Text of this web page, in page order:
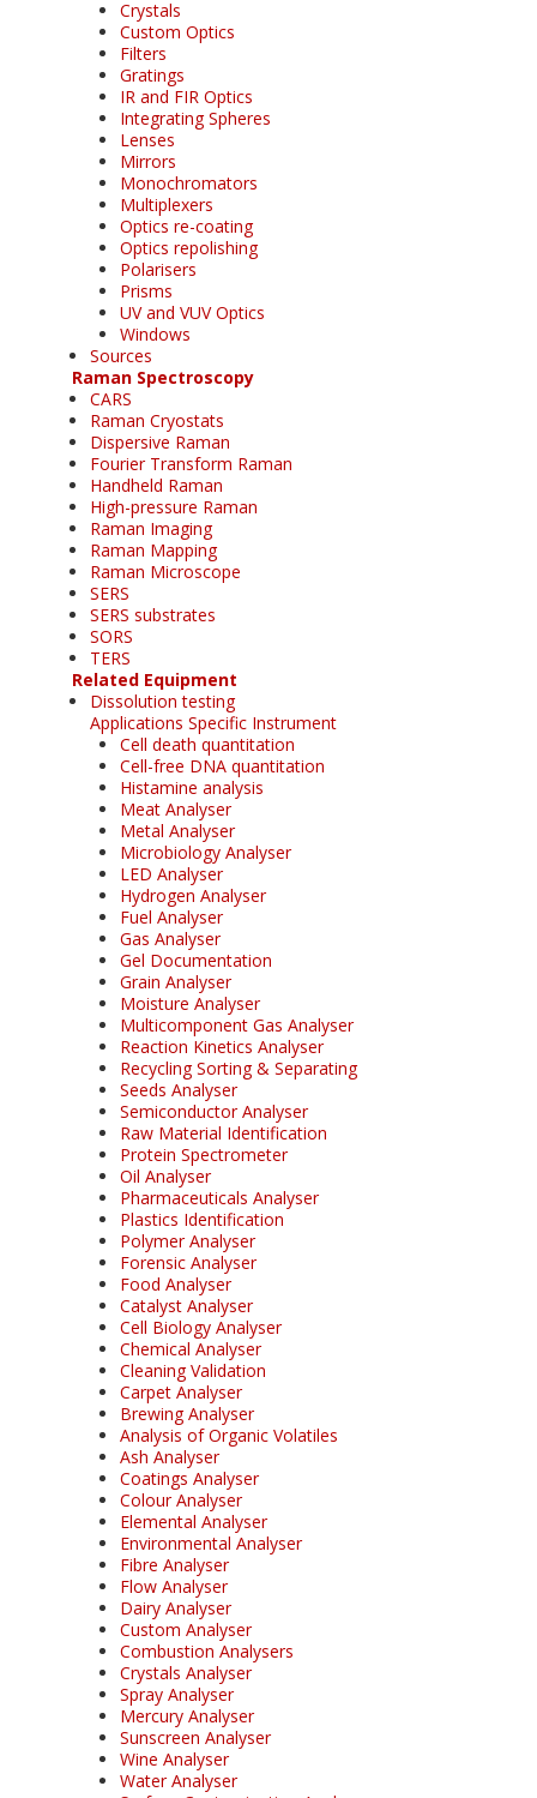
Crystals
Custom Optics
Filters
Gratings
IR and FIR Optics
Integrating Spheres
Lenses
Mirrors
Monochromators
Multiplexers
Optics re-coating
Optics repolishing
Polarisers
Prisms
UV and VUV Optics
Windows
Sources
Raman Spectroscopy
CARS
Raman Cryostats
Dispersive Raman
Fourier Transform Raman
Handheld Raman
High-pressure Raman
Raman Imaging
Raman Mapping
Raman Microscope
SERS
SERS substrates
SORS
TERS
Related Equipment
Dissolution testing
Applications Specific Instrument
Cell death quantitation
Cell-free DNA quantitation
Histamine analysis
Meat Analyser
Metal Analyser
Microbiology Analyser
LED Analyser
Hydrogen Analyser
Fuel Analyser
Gas Analyser
Gel Documentation
Grain Analyser
Moisture Analyser
Multicomponent Gas Analyser
Reaction Kinetics Analyser
Recycling Sorting & Separating
Seeds Analyser
Semiconductor Analyser
Raw Material Identification
Protein Spectrometer
Oil Analyser
Pharmaceuticals Analyser
Plastics Identification
Polymer Analyser
Forensic Analyser
Food Analyser
Catalyst Analyser
Cell Biology Analyser
Chemical Analyser
Cleaning Validation
Carpet Analyser
Brewing Analyser
Analysis of Organic Volatiles
Ash Analyser
Coatings Analyser
Colour Analyser
Elemental Analyser
Environmental Analyser
Fibre Analyser
Flow Analyser
Dairy Analyser
Custom Analyser
Combustion Analysers
Crystals Analyser
Spray Analyser
Mercury Analyser
Sunscreen Analyser
Wine Analyser
Water Analyser